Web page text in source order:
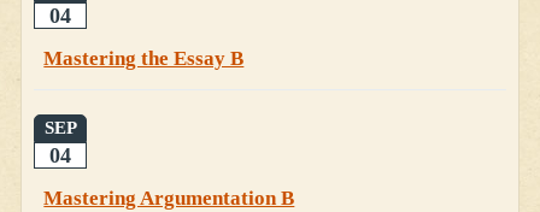
04
Mastering the Essay B
SEP
04
Mastering Argumentation B